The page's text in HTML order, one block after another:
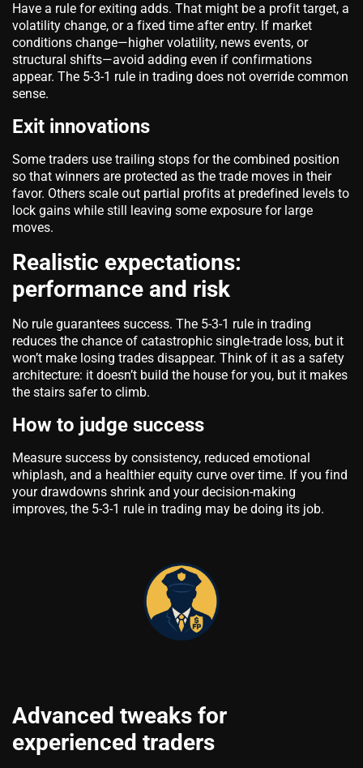
Have a rule for exiting adds. That might be a profit target, a
volatility change, or a fixed time after entry. If market
conditions change—higher volatility, news events, or
structural shifts—avoid adding even if confirmations
appear. The 5-3-1 rule in trading does not override common
sense.
Exit innovations
Some traders use trailing stops for the combined position
so that winners are protected as the trade moves in their
favor. Others scale out partial profits at predefined levels to
lock gains while still leaving some exposure for large
moves.
Realistic expectations:
performance and risk
No rule guarantees success. The 5-3-1 rule in trading
reduces the chance of catastrophic single-trade loss, but it
won’t make losing trades disappear. Think of it as a safety
architecture: it doesn’t build the house for you, but it makes
the stairs safer to climb.
How to judge success
Measure success by consistency, reduced emotional
whiplash, and a healthier equity curve over time. If you find
your drawdowns shrink and your decision-making
improves, the 5-3-1 rule in trading may be doing its job.
Advanced tweaks for
experienced traders